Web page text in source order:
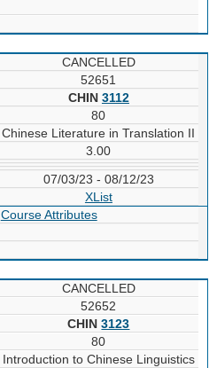
CANCELLED
52651
CHIN 3112
80
Chinese Literature in Translation II
3.00
07/03/23 - 08/12/23
XList
Course Attributes
CANCELLED
52652
CHIN3123
80
Introduction to Chinese Linguistics